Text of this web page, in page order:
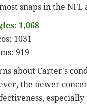
snaps in the
1,068
1031
919
about Carter's
the newer